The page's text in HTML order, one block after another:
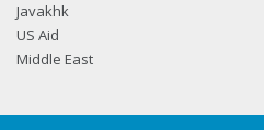
Javakhk
US Aid
Middle East